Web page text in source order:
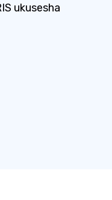
ukusesha